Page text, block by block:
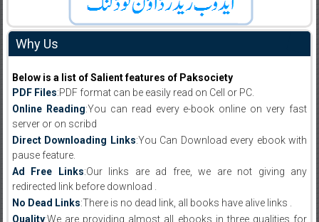
Why Us
Below is a list of Salient features of Paksociety
PDF Files:PDF format can be easily read on Cell or PC.
Online Reading:You can read every e-book online on very fast
server or on scribd
Direct Downloading Links:You Can Download every ebook with
pause feature.
Ad Free Links:Our links are ad free, we are not giving any
redirected link before download .
No Dead Links:There is no dead link, all books have alive links .
Quality:We are providing almost all ebooks in three qualities for